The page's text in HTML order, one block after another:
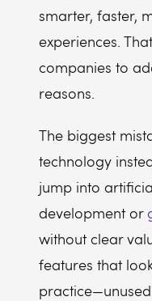
smarter, faster,
experiences.
companies to
reasons.
The biggest
technology
jump into
development or
without clear
features that